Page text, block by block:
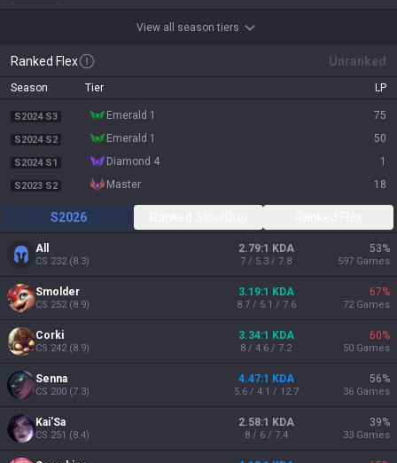
View all season tiers
Ranked Flex Unranked
Season Tier LP
S2024 S3 emerald 1 75
S2024 S2 emerald 1 50
S2024 S1 diamond 4 1
S2023 S2 master 18
S2026
All
CS 232(8.3)
2.79:1 KDA
7 / 5.3 / 7.8
53%
597 Games
Smolder
CS 252(8.9)
3.19:1 KDA
8.7 / 5.1 / 7.6
67%
72 Games
Corki
CS 242(8.9)
3.34:1 KDA
8 / 4.6 / 7.2
60%
50 Games
Senna
CS 200 (7.3)
4.47:1 KDA
5.6 / 4.1 / 12.7
56%
36 Games
Kai'Sa
CS 251 (8.4)
2.58:1 KDA
8 / 6 / 7.4
39%
33 Games